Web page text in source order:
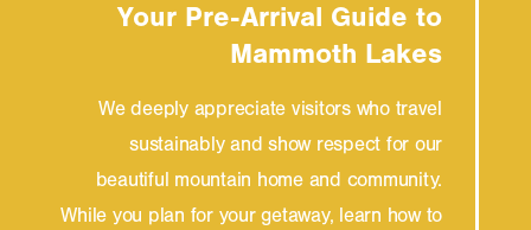
Your Pre-Arrival Guide to
Mammoth Lakes
We deeply appreciate visitors who travel
sustainably and show respect for our
beautiful mountain home and community.
While you plan for your getaway, learn how to